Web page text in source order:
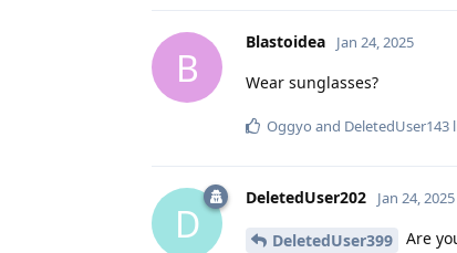
B
Blastoidea Jan 24, 2025
Wear sunglasses?
Oggyo and DeletedUser143
D
DeletedUser202 Jan 24, 2025
DeletedUser399 Are